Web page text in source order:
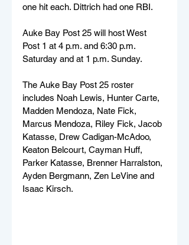
one hit each. Dittrich had one RBI.
Auke Bay Post 25 will host West
Post 1 at 4 p.m. and 6:30 p.m.
Saturday and at 1 p.m. Sunday.
The Auke Bay Post 25 roster
includes Noah Lewis, Hunter Carte,
Madden Mendoza, Nate Fick,
Marcus Mendoza, Riley Fick, Jacob
Katasse, Drew Cadigan-McAdoo,
Keaton Belcourt, Cayman Huff,
Parker Katasse, Brenner Harralston,
Ayden Bergmann, Zen LeVine and
Isaac Kirsch.